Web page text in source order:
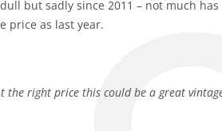
but sadly since 2011 – not much
price as last year.
the right price this could be a great